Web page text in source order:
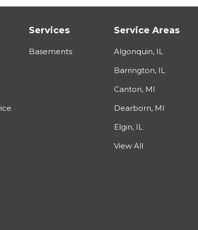
Services
Basements
Service Areas
Algonquin, IL
Barrington, IL
Canton, MI
Dearborn, MI
Elgin, IL
View All